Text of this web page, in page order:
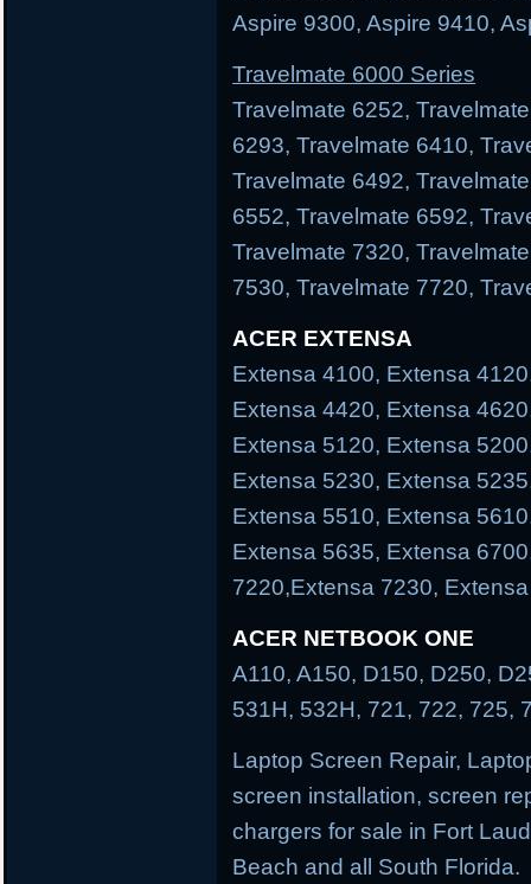
Aspire 9300, Aspire 9410,
Travelmate 6000 Series
Travelmate 6252,
6293, Travelmate 6410,
Travelmate 6492,
6552, Travelmate 6592,
Travelmate 7320,
7530, Travelmate 7720,
ACER EXTENSA
Extensa 4100, Extensa
Extensa 4420, Extensa
Extensa 5120, Extensa
Extensa 5230, Extensa
Extensa 5510, Extensa
Extensa 5635, Extensa
7220,Extensa 7230,
ACER NETBOOK ONE
A110, A150, D150, D250,
531H, 532H, 721, 722, 725,
Laptop Screen Repair,
screen installation, screen
chargers for sale in Fort
Beach and all South Florida.